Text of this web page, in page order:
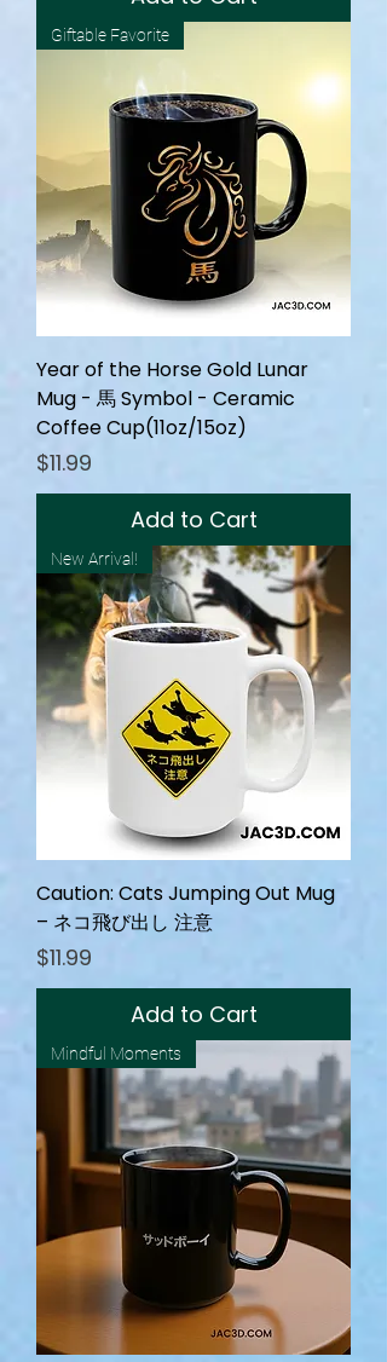
Giftable Favorite
Year of the Horse Gold Lunar
Mug - 馬 Symbol - Ceramic
Coffee Cup(11oz/15oz)
Price
$11.99
Add to Cart
New Arrival!
Caution: Cats Jumping Out Mug
– ネコ飛び出し 注意
Price
$11.99
Add to Cart
Mindful Moments